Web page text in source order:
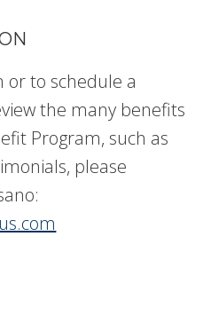
to schedule a
the many benefits
Program, such as
please